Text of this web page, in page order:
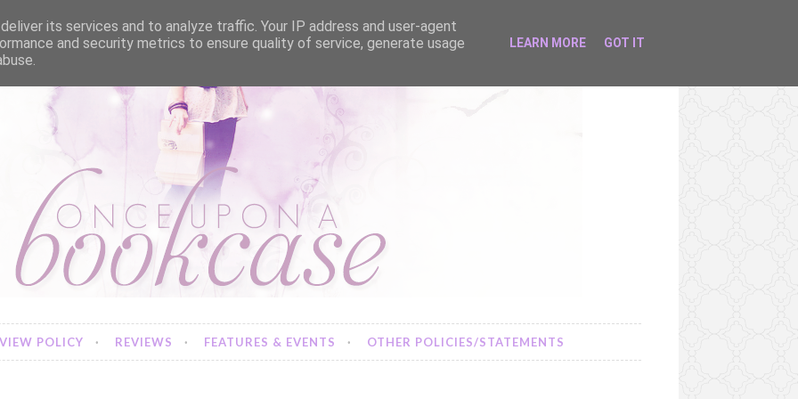
POLICY REVIEWS FEATURES & EVENTS OTHER POLICIES/STATEMENTS
its services and to analyze traffic. Your IP address and user-agent
and security metrics to ensure quality of service, generate usage
LEARN MORE GOT IT